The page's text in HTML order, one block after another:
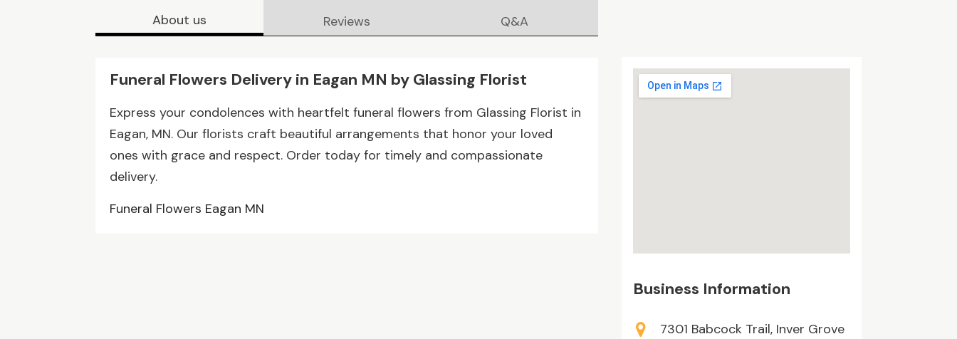
About us Reviews Q&A
Funeral Flowers Delivery in Eagan MN by Glassing Florist
Express your condolences with heartfelt funeral flowers from Glassing Florist in
Eagan, MN. Our florists craft beautiful arrangements that honor your loved
ones with grace and respect. Order today for timely and compassionate
delivery.
Funeral Flowers Eagan MN
Business Information
7301 Babcock Trail, Inver Grove